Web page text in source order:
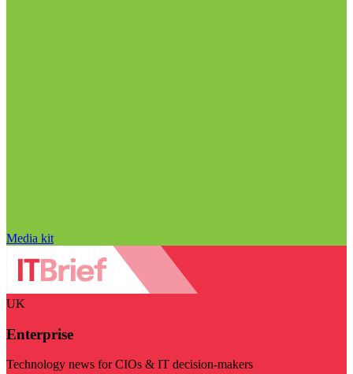
Media kit
UK
Enterprise
Technology news for CIOs & IT decision-makers